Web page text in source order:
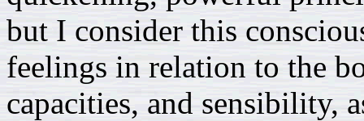
but I consider this
feelings in relation to the
capacities, and sensibility,